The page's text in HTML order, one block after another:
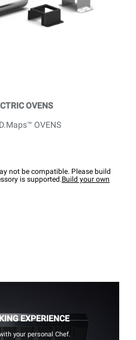
OVENS
OVENS
not be compatible. Please build
is supported.Build your own
EXPERIENCE
your personal Chef.